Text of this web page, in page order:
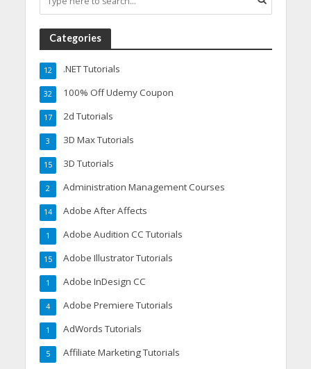
Categories
.NET Tutorials
12
100% Off Udemy Coupon
32
2d Tutorials
17
3D Max Tutorials
3
3D Tutorials
15
Administration Management Courses
2
Adobe After Affects
14
Adobe Audition CC Tutorials
1
Adobe Illustrator Tutorials
15
Adobe InDesign CC
1
Adobe Premiere Tutorials
4
AdWords Tutorials
1
Affiliate Marketing Tutorials
5